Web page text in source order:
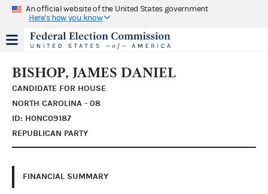
An official website of the United States government
Here's how you know
BISHOP, JAMES DANIEL
CANDIDATE FOR HOUSE
NORTH CAROLINA - 08
ID: H0NC09187
REPUBLICAN PARTY
FINANCIAL SUMMARY